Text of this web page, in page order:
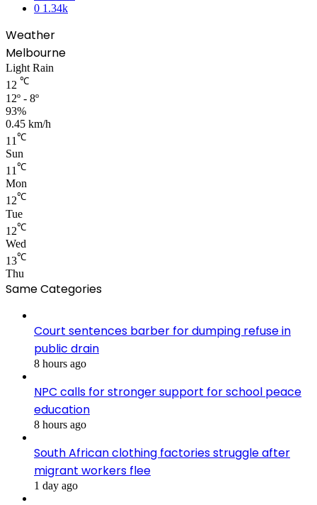
0 1.34k
Weather
Melbourne
Light Rain
12 ℃
12º - 8º
93%
0.45 km/h
11 ℃
Sun
11 ℃
Mon
12℃
Tue
12℃
Wed
13℃
Thu
Same Categories
Court sentences barber for dumping refuse in
public drain
8 hours ago
NPC calls for stronger support for school peace
education
8 hours ago
South African clothing factories struggle after
migrant workers flee
1 day ago